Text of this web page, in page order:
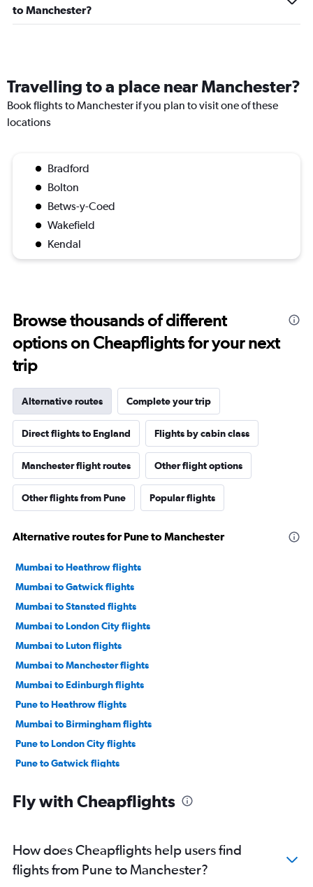
to Manchester?
Travelling to a place near Manchester?
Book flights to Manchester if you plan to visit one of these
locations
Bradford
Bolton
Betws-y-Coed
Wakefield
Kendal
Browse thousands of different
options on Cheapflights for your next
trip
Alternative routes Complete your trip
Direct flights to England Flights by cabin class
Manchester flight routes Other flight options
Other flights from Pune Popular flights
Alternative routes for Pune to Manchester
Mumbai to Heathrow flights
Mumbai to Gatwick flights
Mumbai to Stansted flights
Mumbai to London City flights
Mumbai to Luton flights
Mumbai to Manchester flights
Mumbai to Edinburgh flights
Pune to Heathrow flights
Mumbai to Birmingham flights
Pune to London City flights
Pune to Gatwick flights
Mumbai to Liverpool flights
Pune to Edinburgh flights
Mumbai to Southend flights
Fly with Cheapflights
How does Cheapflights help users find
flights from Pune to Manchester?